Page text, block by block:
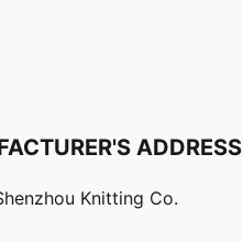
ADDRESS
Knitting Co.